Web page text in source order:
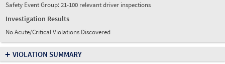
Safety Event Group: 21-100 relevant driver inspections
Investigation Results
No Acute/Critical Violations Discovered
+ VIOLATION SUMMARY